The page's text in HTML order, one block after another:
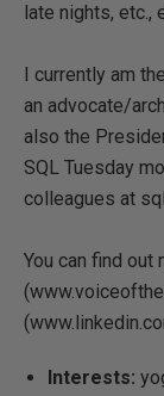
late nights, etc.,
I currently am
an advocate/
also the
SQL Tuesday
colleagues at
You can find out
Interests: